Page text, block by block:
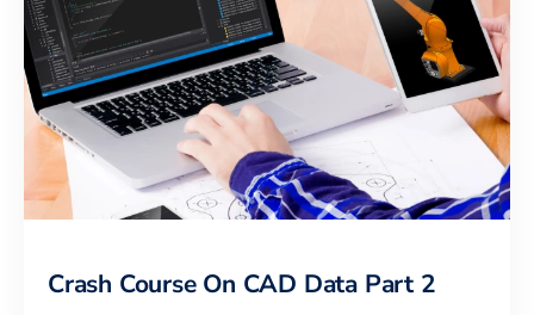
Crash Course On CAD Data Part 2